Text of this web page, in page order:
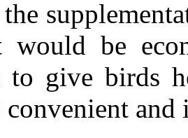
would be
to give birds
convenient and